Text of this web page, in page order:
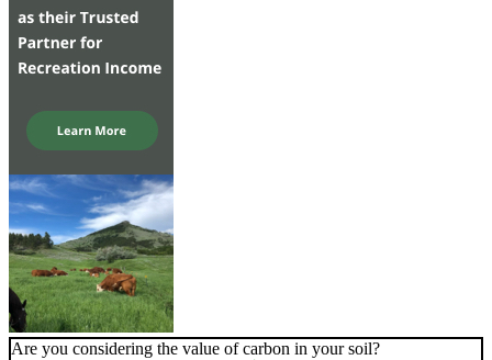
Are you considering the value of carbon in your soil?